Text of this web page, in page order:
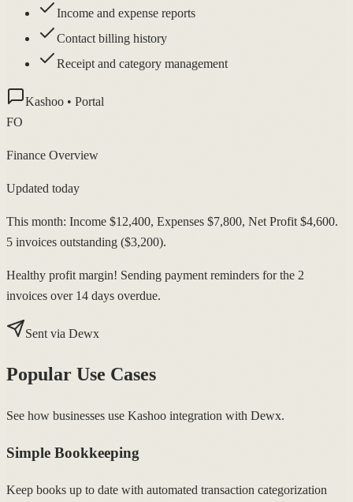
Income and expense reports
Contact billing history
Receipt and category management
Kashoo • Portal
FO
Finance Overview
Updated today
This month: Income $12,400, Expenses $7,800, Net Profit $4,600.
5 invoices outstanding ($3,200).
Healthy profit margin! Sending payment reminders for the 2
invoices over 14 days overdue.
Sent via Dewx
Popular Use Cases
See how businesses use Kashoo integration with Dewx.
Simple Bookkeeping
Keep books up to date with automated transaction categorization